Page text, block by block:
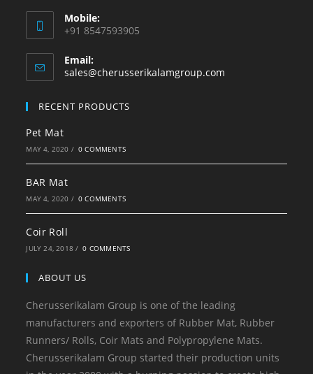
Mobile:
+91 8547593905
Email:
sales@cherusserikalamgroup.com
RECENT PRODUCTS
Pet Mat
MAY 4, 2020 / 0 COMMENTS
BAR Mat
MAY 4, 2020 / 0 COMMENTS
Coir Roll
JULY 24, 2018 / 0 COMMENTS
ABOUT US
Cherusserikalam Group is one of the leading
manufacturers and exporters of Rubber Mat, Rubber
Runners/ Rolls, Coir Mats and Polypropylene Mats.
Cherusserikalam Group started their production units